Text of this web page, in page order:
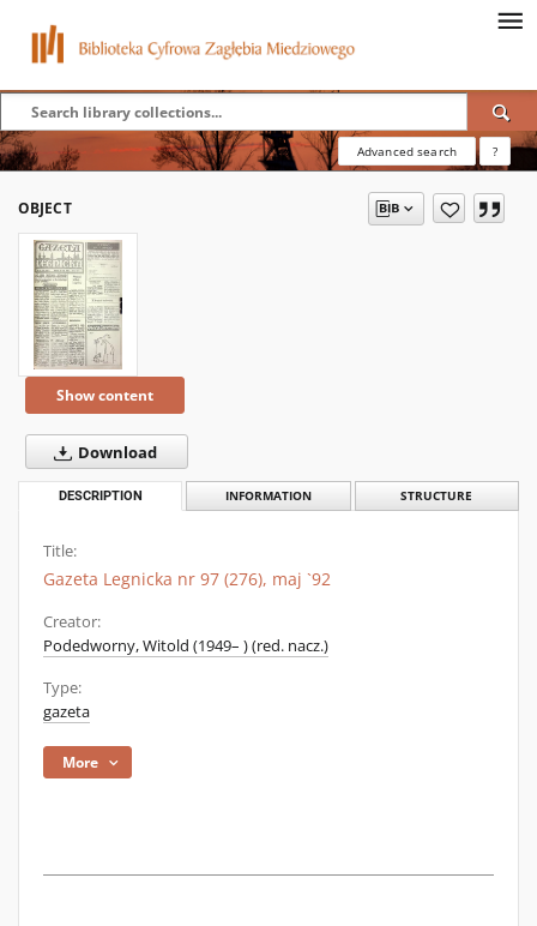
Advanced search ?
OBJECT
Show content
Download
DESCRIPTION INFORMATION STRUCTURE
Title:
Gazeta Legnicka nr 97 (276), maj `92
Creator:
Podedworny, Witold (1949– ) (red. nacz.)
Type:
gazeta
More